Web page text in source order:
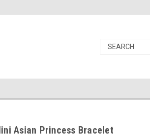
Asian Princess Bracelet